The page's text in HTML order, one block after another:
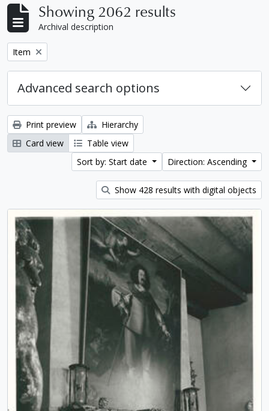
Showing 2062 results
Archival description
Remove filter:
Item
Advanced search options
Print preview
Hierarchy
Card view
Table view
Sort by: Start date
Direction: Ascending
Show 428 results with digital objects